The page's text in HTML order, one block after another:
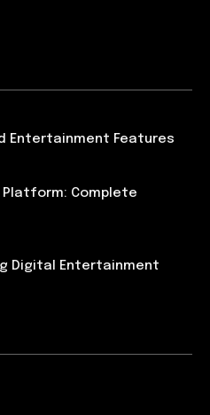
Entertainment Features
Complete
Digital Entertainment